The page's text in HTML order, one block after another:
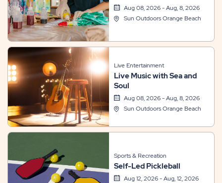
Aug 08, 2026 - Aug, 8, 2026
Sun Outdoors Orange Beach
Live Entertainment
Live Music with Sea and
Soul
Aug 08, 2026 - Aug, 8, 2026
Sun Outdoors Orange Beach
Sports & Recreation
Self-Led Pickleball
Aug 12, 2026 - Aug, 12, 2026